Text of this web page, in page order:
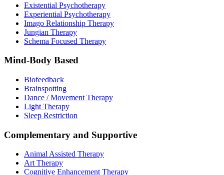
Existential Psychotherapy
Experiential Psychotherapy
Imago Relationship Therapy
Jungian Therapy
Schema Focused Therapy
Mind-Body Based
Biofeedback
Brainspotting
Dance / Movement Therapy
Light Therapy
Sleep Restriction
Complementary and Supportive
Animal Assisted Therapy
Art Therapy
Cognitive Enhancement Therapy